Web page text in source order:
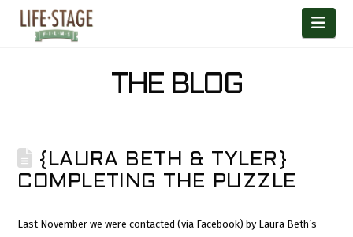
THE BLOG
{LAURA BETH & TYLER}
COMPLETING THE PUZZLE
Last November we were contacted (via Facebook) by Laura Beth’s